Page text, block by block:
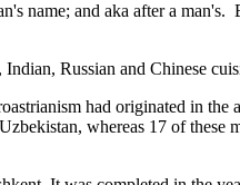
name; and aka after a man's.
Russian and Chinese
had originated in the
whereas 17 of these